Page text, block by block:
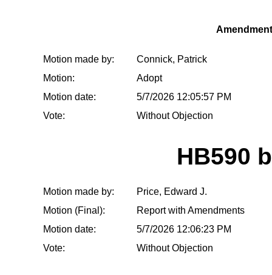
Motion made by:
Connick, Patrick
Motion:
Adopt
Motion date:
5/7/2026 12:05:57 PM
Vote:
Without Objection
HB590
Motion made by:
Price, Edward J.
Motion (Final):
Report with Amendments
Motion date:
5/7/2026 12:06:23 PM
Vote:
Without Objection